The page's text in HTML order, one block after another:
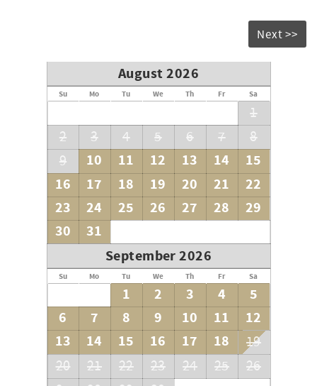
Next >>
August 2026
Su Mo Tu We Th Fr Sa
1
2
3 4 5 6 7
8
9
10 11 12 13 14
15
16
17 18 19 20 21
22
23
24 25 26 27 28
29
30
31
September 2026
Su Mo Tu We Th Fr Sa
1 2 3 4
5
6
7 8 9 10 11
12
13
14 15 16 17 18
19
20
21 22 23 24 25
26